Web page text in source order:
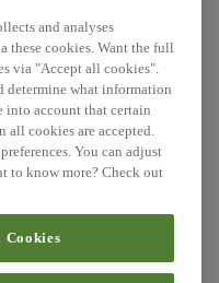
and analyses
cookies. Want the full
via "Accept all cookies".
determine what information
into account that certain
all cookies are accepted.
You can adjust
to know more? Check out
Cookies